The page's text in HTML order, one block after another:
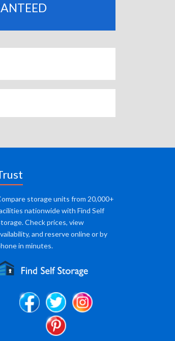
storage units from 20,000+
nationwide with Find Self
Check prices, view
and reserve online or by
in minutes.